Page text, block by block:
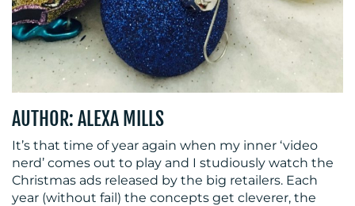
RESOURCES
CONTACT
US
AUTHOR: ALEXA MILLS
It’s that time of year again when my inner ‘video
nerd’ comes out to play and I studiously watch the
Christmas ads released by the big retailers. Each
year (without fail) the concepts get cleverer, the